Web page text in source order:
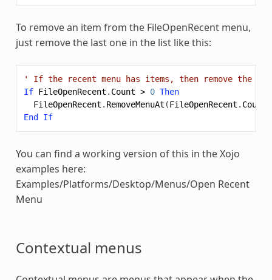
To remove an item from the FileOpenRecent menu,
just remove the last one in the list like this:
' If the recent menu has items, then remove the
If FileOpenRecent . Count > 0 Then
FileOpenRecent . RemoveMenuAt (FileOpenRecent . Count
End
If
You can find a working version of this in the Xojo
examples here:
Examples/Platforms/Desktop/Menus/Open Recent
Menu
Contextual menus